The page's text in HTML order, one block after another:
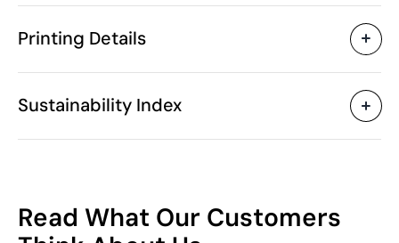
Characteristics
Product code
Weight
Material
rPET
Intrastat code
3924 90 00
In our collection since
January 2025
Printing Details
Pad Printing
Sustainability Index
46
/100
Read What Our Customers